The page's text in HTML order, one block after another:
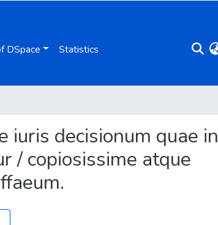
DSpace Statistics
iuris decisionum quae in
/ copiosissime atque